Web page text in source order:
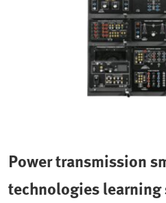
Power transmission
technologies learning